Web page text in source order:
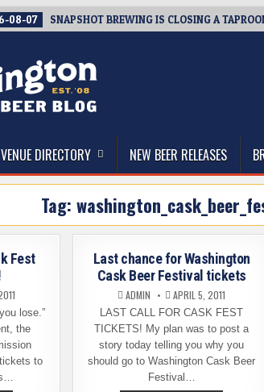
08-07 SNAPSHOT BREWING IS CLOSING A
Blog
DIRECTORY NEW BEER RELEASES
Tag:
Fest
lose.”
the
to
Last chance for Washington
Cask Beer Festival tickets
ADMIN APRIL 5, 2011
LAST CALL FOR CASK FEST
TICKETS! My plan was to post a
story today telling you why you
should go to Washington Cask Beer
Festival…